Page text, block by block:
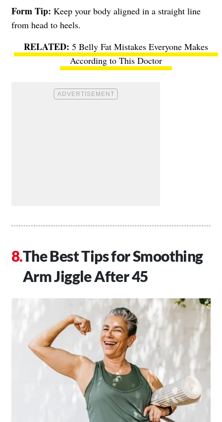
Form Tip: Keep your body aligned in a straight line
from head to heels.
5 Belly Fat Mistakes Everyone Makes
According to This Doctor
The Best Tips for Smoothing
Arm Jiggle After 45